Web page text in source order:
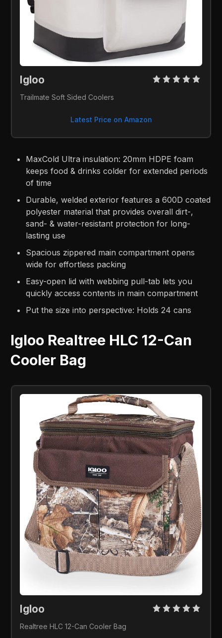
Igloo
Trailmate Soft Sided Coolers
Latest Price on Amazon
MaxCold Ultra insulation: 20mm HDPE foam
keeps food & drinks colder for extended periods
of time
Durable, welded exterior features a 600D coated
polyester material that provides overall dirt-,
sand- & water-resistant protection for long-
lasting use
Spacious zippered main compartment opens
wide for effortless packing
Easy-open lid with webbing pull-tab lets you
quickly access contents in main compartment
Put the size into perspective: Holds 24 cans
Igloo Realtree HLC 12-Can
Cooler Bag
Igloo
Realtree HLC 12-Can Cooler Bag